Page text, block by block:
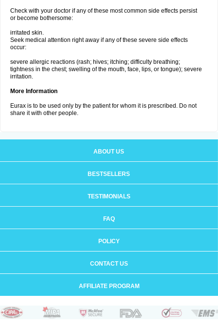
Check with your doctor if any of these most common side effects persist
or become bothersome:
irritated skin.
Seek medical attention right away if any of these severe side effects
occur:
severe allergic reactions (rash; hives; itching; difficulty breathing;
tightness in the chest; swelling of the mouth, face, lips, or tongue); severe
irritation.
More Information
Eurax is to be used only by the patient for whom it is prescribed. Do not
share it with other people.
ABOUT US
BESTSELLERS
TESTIMONIALS
FAQ
POLICY
CONTACT US
AFFILIATE PROGRAM